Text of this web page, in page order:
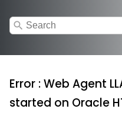
search
Error : Web Agent
started on Oracle